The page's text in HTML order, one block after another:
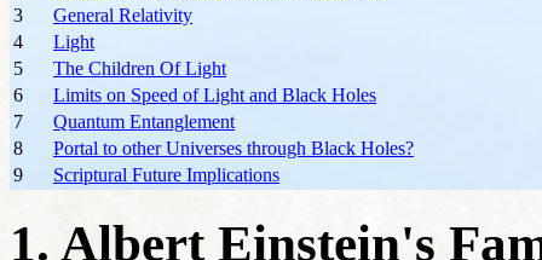
3
General Relativity
4
Light
5
The Children Of Light
6
Limits on Speed of Light and Black Holes
7
Quantum Entanglement
8
Portal to other Universes through Black Holes?
9
Scriptural Future Implications
1. Albert Einstein's